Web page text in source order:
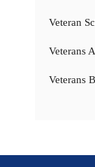
Veteran
Veterans
Veterans